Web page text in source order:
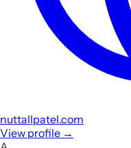
nuttallpatel.com
View profile →